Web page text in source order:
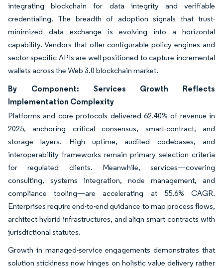
integrating blockchain for data integrity and verifiable
credentialing. The breadth of adoption signals that trust-
minimized data exchange is evolving into a horizontal
capability. Vendors that offer configurable policy engines and
sector-specific APIs are well positioned to capture incremental
wallets across the Web 3.0 blockchain market.
By Component: Services Growth Reflects
Implementation Complexity
Platforms and core protocols delivered 62.40% of revenue in
2025, anchoring critical consensus, smart-contract, and
storage layers. High uptime, audited codebases, and
interoperability frameworks remain primary selection criteria
for regulated clients. Meanwhile, services—covering
consulting, systems integration, node management, and
compliance tooling—are accelerating at 55.6% CAGR.
Enterprises require end-to-end guidance to map process flows,
architect hybrid infrastructures, and align smart contracts with
jurisdictional statutes.
Growth in managed-service engagements demonstrates that
solution stickiness now hinges on holistic value delivery rather